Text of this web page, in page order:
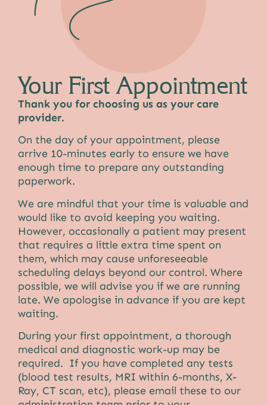
Your First Appointment
Thank you for choosing us as your care
provider.
On the day of your appointment, please
arrive 10-minutes early to ensure we have
enough time to prepare any outstanding
paperwork.
We are mindful that your time is valuable and
would like to avoid keeping you waiting.
However, occasionally a patient may present
that requires a little extra time spent on
them, which may cause unforeseeable
scheduling delays beyond our control. Where
possible, we will advise you if we are running
late. We apologise in advance if you are kept
waiting.
During your first appointment, a thorough
medical and diagnostic work-up may be
required. If you have completed any tests
(blood test results, MRI within 6-months, X-
Ray, CT scan, etc), please email these to our